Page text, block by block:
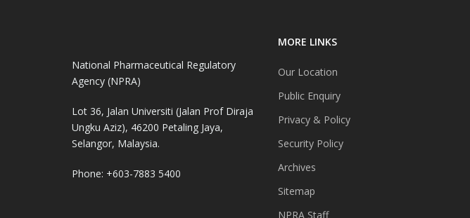
National Pharmaceutical Regulatory
Agency (NPRA)
Lot 36, Jalan Universiti (Jalan Prof Diraja
Ungku Aziz), 46200 Petaling Jaya,
Selangor, Malaysia.
Phone: +603-7883 5400
MORE LINKS
Our Location
Public Enquiry
Privacy & Policy
Security Policy
Archives
Sitemap
NPRA Staff